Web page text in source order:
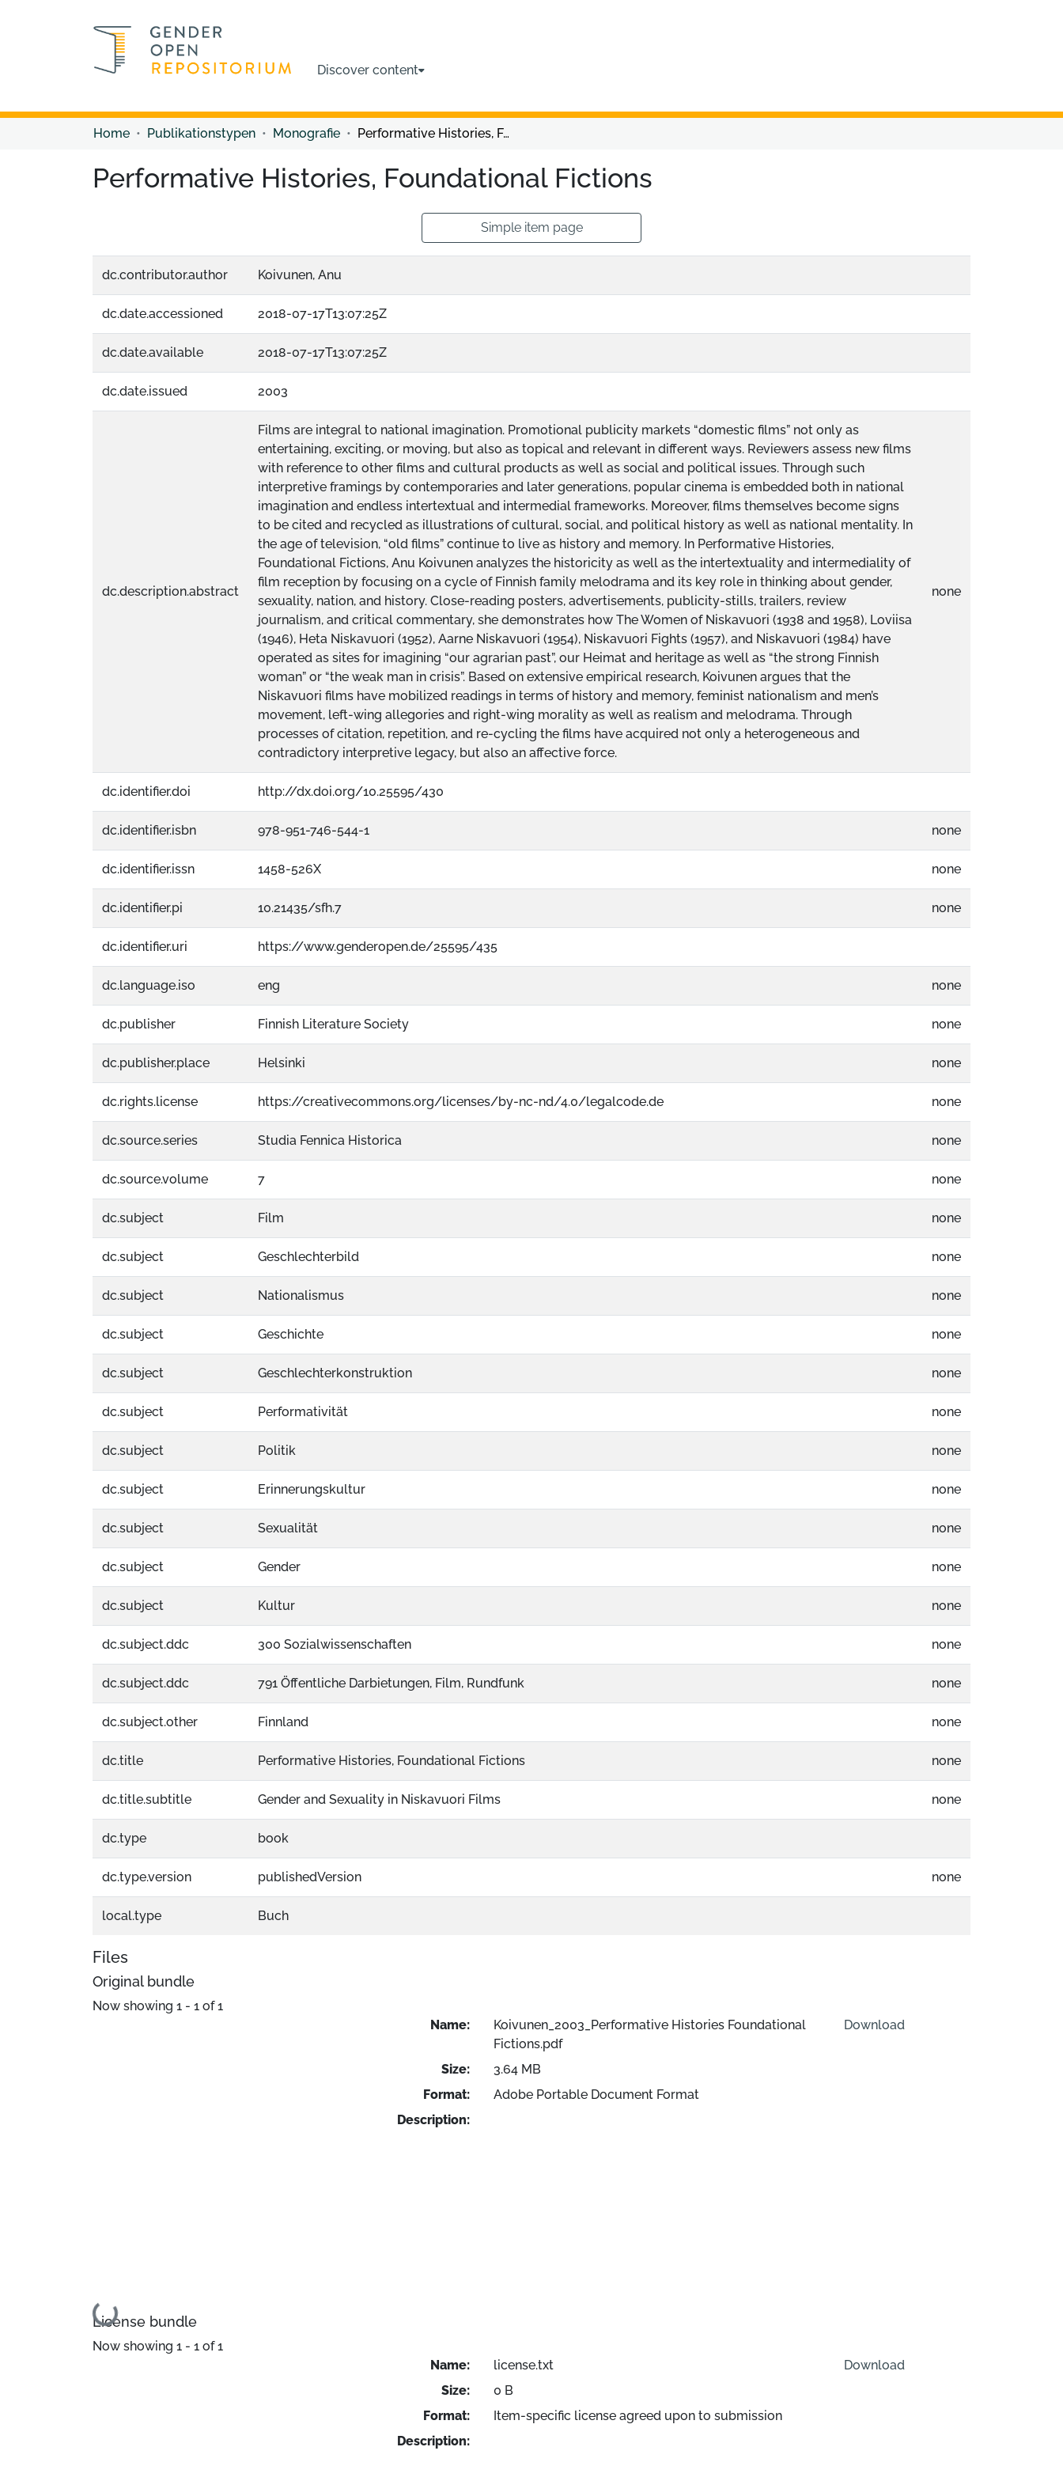
Discover content
Home Publikationstypen Monografie Performative Histories, Foundational Fictions
Performative Histories, Foundational Fictions
Simple item page
dc.contributor.author Koivunen, Anu
dc.date.accessioned 2018-07-17T13:07:25Z
dc.date.available 2018-07-17T13:07:25Z
dc.date.issued 2003
dc.description.abstract
Films are integral to national imagination. Promotional publicity markets “domestic films” not only as
entertaining, exciting, or moving, but also as topical and relevant in different ways. Reviewers assess new films
with reference to other films and cultural products as well as social and political issues. Through such
interpretive framings by contemporaries and later generations, popular cinema is embedded both in national
imagination and endless intertextual and intermedial frameworks. Moreover, films themselves become signs
to be cited and recycled as illustrations of cultural, social, and political history as well as national mentality. In
the age of television, “old films” continue to live as history and memory. In Performative Histories,
Foundational Fictions, Anu Koivunen analyzes the historicity as well as the intertextuality and intermediality of
film reception by focusing on a cycle of Finnish family melodrama and its key role in thinking about gender,
sexuality, nation, and history. Close-reading posters, advertisements, publicity-stills, trailers, review
journalism, and critical commentary, she demonstrates how The Women of Niskavuori (1938 and 1958), Loviisa
(1946), Heta Niskavuori (1952), Aarne Niskavuori (1954), Niskavuori Fights (1957), and Niskavuori (1984) have
operated as sites for imagining “our agrarian past”, our Heimat and heritage as well as “the strong Finnish
woman” or “the weak man in crisis”. Based on extensive empirical research, Koivunen argues that the
Niskavuori films have mobilized readings in terms of history and memory, feminist nationalism and men’s
movement, left-wing allegories and right-wing morality as well as realism and melodrama. Through
processes of citation, repetition, and re-cycling the films have acquired not only a heterogeneous and
contradictory interpretive legacy, but also an affective force.
none
dc.identifier.doi http://dx.doi.org/10.25595/430
dc.identifier.isbn 978-951-746-544-1 none
dc.identifier.issn 1458-526X none
dc.identifier.pi 10.21435/sfh.7 none
dc.identifier.uri https://www.genderopen.de/25595/435
dc.language.iso eng none
dc.publisher Finnish Literature Society none
dc.publisher.place Helsinki none
dc.rights.license https://creativecommons.org/licenses/by-nc-nd/4.0/legalcode.de none
dc.source.series Studia Fennica Historica none
dc.source.volume 7 none
dc.subject Film none
dc.subject Geschlechterbild none
dc.subject Nationalismus none
dc.subject Geschichte none
dc.subject Geschlechterkonstruktion none
dc.subject Performativität none
dc.subject Politik none
dc.subject Erinnerungskultur none
dc.subject Sexualität none
dc.subject Gender none
dc.subject Kultur none
dc.subject.ddc 300 Sozialwissenschaften none
dc.subject.ddc 791 Öffentliche Darbietungen, Film, Rundfunk none
dc.subject.other Finnland none
dc.title Performative Histories, Foundational Fictions none
dc.title.subtitle Gender and Sexuality in Niskavuori Films none
dc.type book
dc.type.version publishedVersion none
local.type Buch
Files
Original bundle
Now showing 1 - 1 of 1
Loading...
Name:
Koivunen_2003_Performative Histories Foundational
Fictions.pdf
Size:
3.64 MB
Format:
Adobe Portable Document Format
Description:
Download
License bundle
Now showing 1 - 1 of 1
Name:
license.txt
Size:
0 B
Format:
Item-specific license agreed upon to submission
Description:
Download